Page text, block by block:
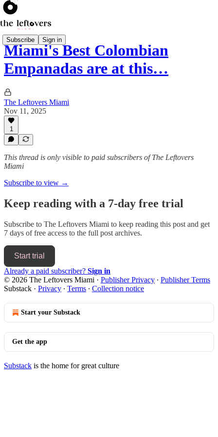
Subscribe Sign in
Miami's Best Colombian
Empanadas are at this…
The Leftovers Miami
Nov 11, 2025
1
This thread is only visible to paid subscribers of The Leftovers
Miami
Subscribe to view →
Keep reading with a 7-day free trial
Subscribe to The Leftovers Miami to keep reading this post and get
7 days of free access to the full post archives.
Start trial
Already a paid subscriber? Sign in
© 2026 The Leftovers Miami · Publisher Privacy ∙ Publisher Terms
Substack · Privacy ∙ Terms ∙ Collection notice
Start your Substack
Get the app
Substack is the home for great culture